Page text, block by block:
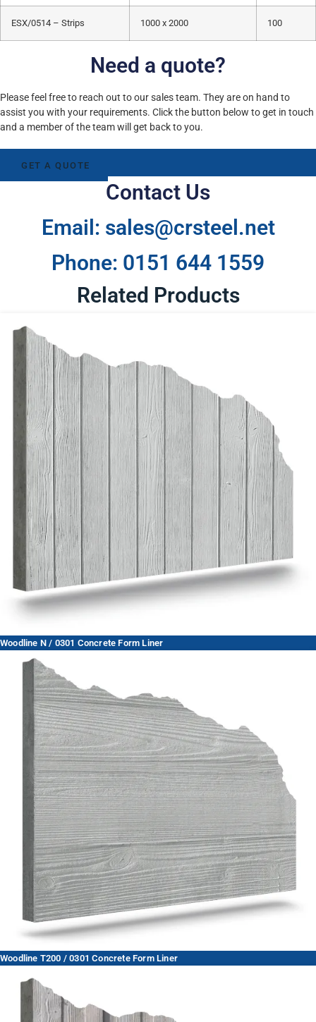
ESX/0514 – Strips 1000 x 2000 100
Need a quote?
Please feel free to reach out to our sales team. They are on hand to
assist you with your requirements. Click the button below to get in touch
and a member of the team will get back to you.
GET A QUOTE
Contact Us
Email: sales@crsteel.net
Phone: 0151 644 1559
Related Products
Woodline N / 0301 Concrete Form Liner
Woodline T200 / 0301 Concrete Form Liner